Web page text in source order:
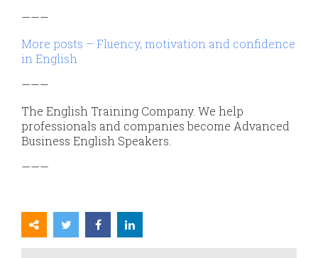
———
More posts – Fluency, motivation and confidence
in English
———
The English Training Company. We help
professionals and companies become Advanced
Business English Speakers.
———